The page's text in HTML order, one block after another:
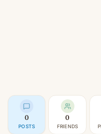
0
POSTS
0
FRIENDS